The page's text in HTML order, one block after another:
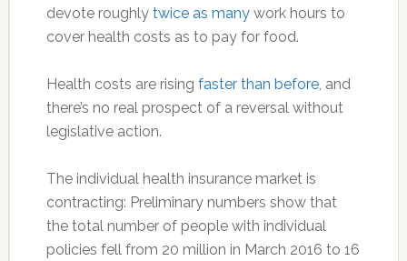
devote roughly twice as manywork hours to
cover health costs as to pay for food.
Health costs are rising faster than before, and
there’s no real prospect of a reversal without
legislative action.
The individual health insurance market is
contracting: Preliminary numbers show that
the total number of people with individual
policies fell from 20 million in March 2016 to 16